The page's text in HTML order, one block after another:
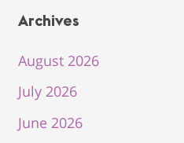
Archives
August 2026
July 2026
June 2026